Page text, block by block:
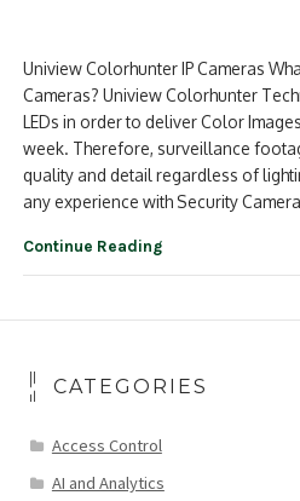
Uniview Colorhunter IP Cameras
Cameras? Uniview Colorhunter
LEDs in order to deliver Color
week. Therefore, surveillance
quality and detail regardless of
any experience with Security
Continue Reading
CATEGORIES
Access Control
AI and Analytics